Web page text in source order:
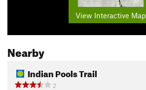
View Interactive Map
Nearby
Indian Pools Trail
2